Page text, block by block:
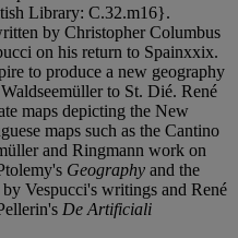
Library: C.32.m16}.
by Christopher Columbus
on his return to Spainxxix.
to produce a new geography
to St. Dié. René
maps depicting the New
maps such as the Cantino
and Ringmann work on
Geography and the
Vespucci's writings and René
De Artificiali